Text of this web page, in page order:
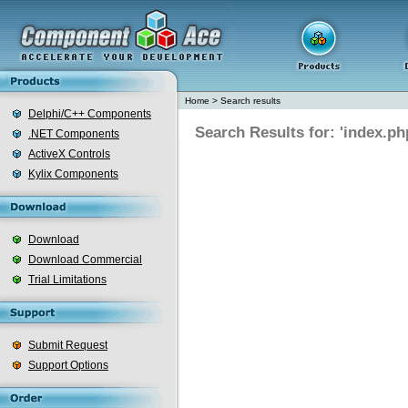
Delphi/C++ Components
.NET Components
ActiveX Controls
Kylix Components
Download
Download Commercial
Trial Limitations
Submit Request
Support Options
Home > Search results
Search Results for: